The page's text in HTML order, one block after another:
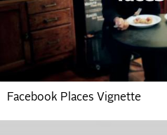
Facebook Places Vignette